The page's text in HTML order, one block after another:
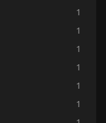
1
1
1
1
1
1